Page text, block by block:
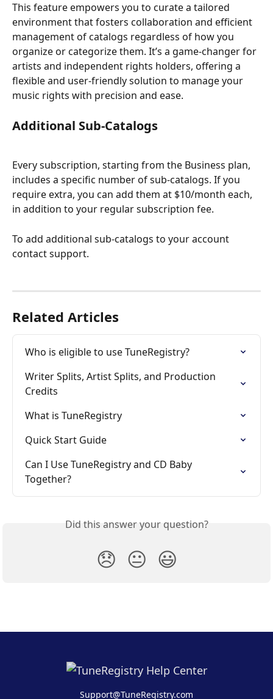
This feature empowers you to curate a tailored
environment that fosters collaboration and efficient
management of catalogs regardless of how you
organize or categorize them. It’s a game-changer for
artists and independent rights holders, offering a
flexible and user-friendly solution to manage your
music rights with precision and ease.
Additional Sub-Catalogs
Every subscription, starting from the Business plan,
includes a specific number of sub-catalogs. If you
require extra, you can add them at $10/month each,
in addition to your regular subscription fee.
To add additional sub-catalogs to your account
contact support.
Related Articles
Who is eligible to use TuneRegistry?
Writer Splits, Artist Splits, and Production
Credits
What is TuneRegistry
Quick Start Guide
Can I Use TuneRegistry and CD Baby
Together?
Did this answer your question?
😞 😐 😃
Support@TuneRegistry.com